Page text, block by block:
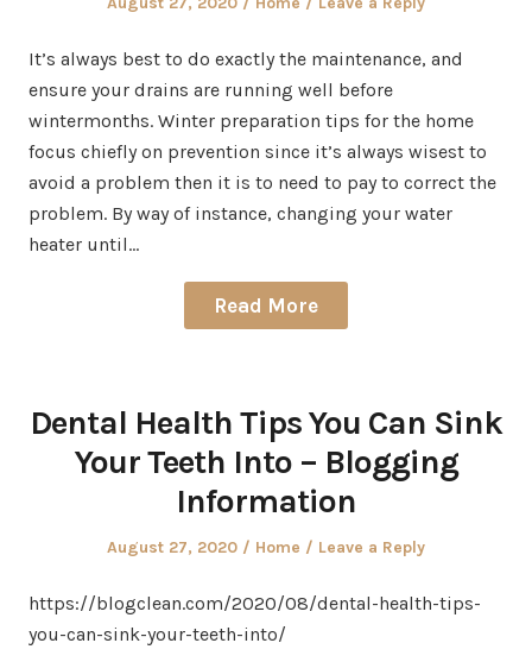
It’s always best to do exactly the maintenance, and
ensure your drains are running well before
wintermonths. Winter preparation tips for the home
focus chiefly on prevention since it’s always wisest to
avoid a problem then it is to need to pay to correct the
problem. By way of instance, changing your water
heater until…
Read More
Dental Health Tips You Can Sink
Your Teeth Into – Blogging
Information
Posted
August 27, 2020
Posted
Home Leave a Reply
https://blogclean.com/2020/08/dental-health-tips-
you-can-sink-your-teeth-into/